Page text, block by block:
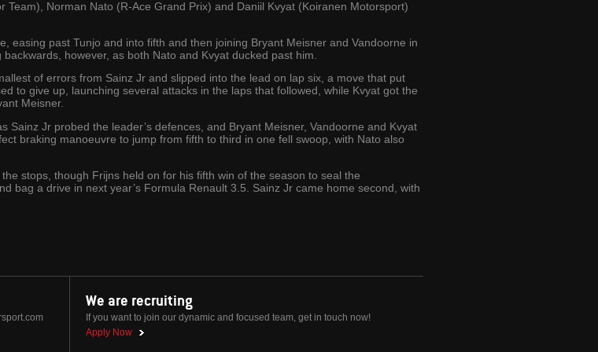
Norman Nato (R-Ace Grand Prix) and Daniil Kvyat (Koiranen Motorsport)
easing past Tunjo and into fifth and then joining Bryant Meisner and Vandoorne in
however, as both Nato and Kvyat ducked past him.
of errors from Sainz Jr and slipped into the lead on lap six, a move that put
to give up, launching several attacks in the laps that followed, while Kvyat got the
Meisner.
Sainz Jr probed the leader’s defences, and Bryant Meisner, Vandoorne and Kvyat
braking manoeuvre to jump from fifth to third in one fell swoop, with Nato also
stops, though Frijns held on for his fifth win of the season to seal the
bag a drive in next year’s Formula Renault 3.5. Sainz Jr came home second, with
We are recruiting
If you want to join our dynamic and focused team, get in touch now!
Apply Now